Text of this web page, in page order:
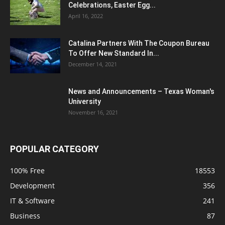
Celebrations, Easter Egg...
April 16, 2022
Catalina Partners With The Coupon Bureau
To Offer New Standard In...
December 14, 2021
News and Announcements – Texas Woman's
University
November 16, 2021
POPULAR CATEGORY
100% Free
18553
Development
356
IT & Software
241
Business
87